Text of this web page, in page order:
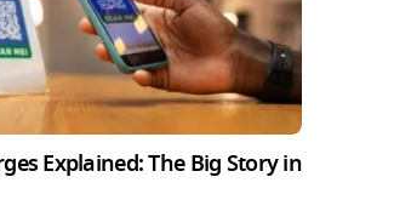
Explained: The Big Story in